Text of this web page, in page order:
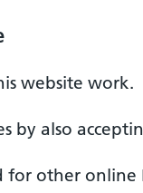
website work.
by also
other online